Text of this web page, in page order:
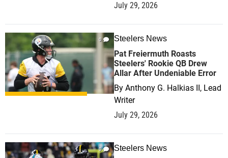
July 29, 2026
0 Steelers News
Pat Freiermuth Roasts
Steelers' Rookie QB Drew
Allar After Undeniable Error
By Anthony G. Halkias II, Lead
Writer
July 29, 2026
0 Steelers News